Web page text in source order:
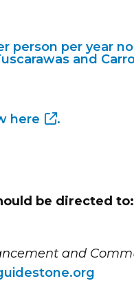
person per year
and
here .
be directed to:
and